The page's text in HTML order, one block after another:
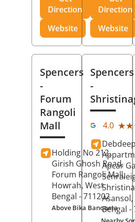
Direction
Website
Direction
Website
Spencers
-
Forum
Rangoli
Mall
Holding No 212,
Girish Ghosh Road,
Forum Rangoli Mall,
Howrah, West
Bengal - 711202
Above Bika Banqueta
Spencers
-
4.0
Debdeep
Apcar
Asansol
Bengal -